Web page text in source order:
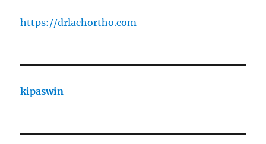
https://drlachortho.com
kipaswin